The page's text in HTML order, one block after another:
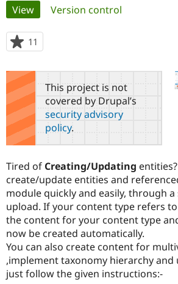
Community
Support Drupal
Get Started
Primary
tabs
View(active tab)
Version control
11
starred
this
project
This project is not
covered by Drupal’s
security advisory
policy.
Tired of Creating/Updating
create/update entities and
module quickly and easily, through a
upload. If your content type refers
the content for your content type
now be created automatically.
You can also create content for
,implement taxonomy hierarchy and
just follow the given instructions:-